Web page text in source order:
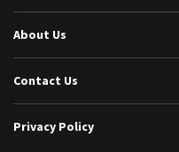
About Us
Contact Us
Privacy Policy